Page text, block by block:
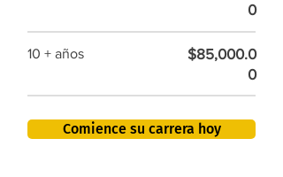
0
10 + años
$85,000.0
0
Comience su carrera hoy